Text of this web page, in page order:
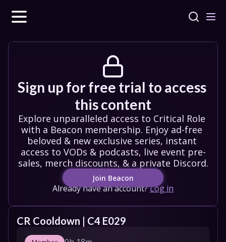
Sign up for free trial to access
this content
Explore unparalleled access to Critical Role
with a Beacon membership. Enjoy ad-free
beloved & new exclusive series, instant
access to VODs & podcasts, live event pre-
sales, merch discounts, & a private Discord.
Join Beacon
Already have an account?Log in
CR Cooldown | C4 E029